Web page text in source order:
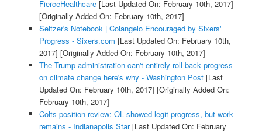
FierceHealthcare[Last Updated On: February 10th, 2017]
[Originally Added On: February 10th, 2017]
Seltzer's Notebook | Colangelo Encouraged by Sixers'
Progress - Sixers.com [Last Updated On: February 10th,
2017] [Originally Added On: February 10th, 2017]
The Trump administration can't entirely roll back progress
on climate change here's why - Washington Post[Last
Updated On: February 10th, 2017] [Originally Added On:
February 10th, 2017]
Colts position review: OL showed legit progress, but work
remains - Indianapolis Star[Last Updated On: February